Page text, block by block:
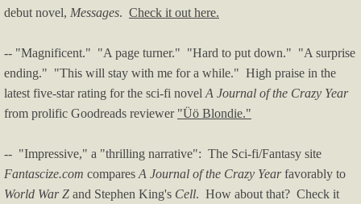
debut novel, Messages. Check it out here.
-- "Magnificent." "A page turner." "Hard to put down." "A surprise
ending." "This will stay with me for a while." High praise in the
latest five-star rating for the sci-fi novel A Journal of the Crazy Year
from prolific Goodreads reviewer "Üö Blondie."
-- "Impressive," a "thrilling narrative": The Sci-fi/Fantasy site
Fantascize.com compares A Journal of the Crazy Yearfavorably to
World War Z and Stephen King's Cell. How about that? Check it